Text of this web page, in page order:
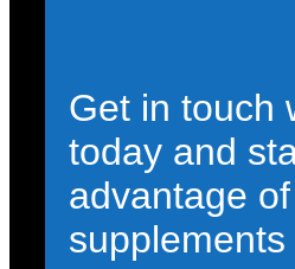
Get in touch
today and
advantage